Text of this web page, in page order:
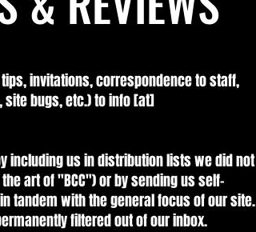
invitations, correspondence to staff,
bugs, etc.) to info [at]
including us in distribution lists we did not
art of "BCC") or by sending us self-
tandem with the general focus of our site.
filtered out of our inbox.